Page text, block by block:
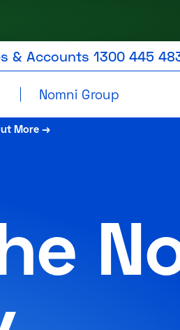
& Accounts 1300 445
Nomni Group
More →